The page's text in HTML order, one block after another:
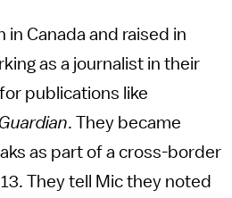
in Canada and raised in
as a journalist in their
publications like
. They became
as part of a cross-border
They tell Mic they noted